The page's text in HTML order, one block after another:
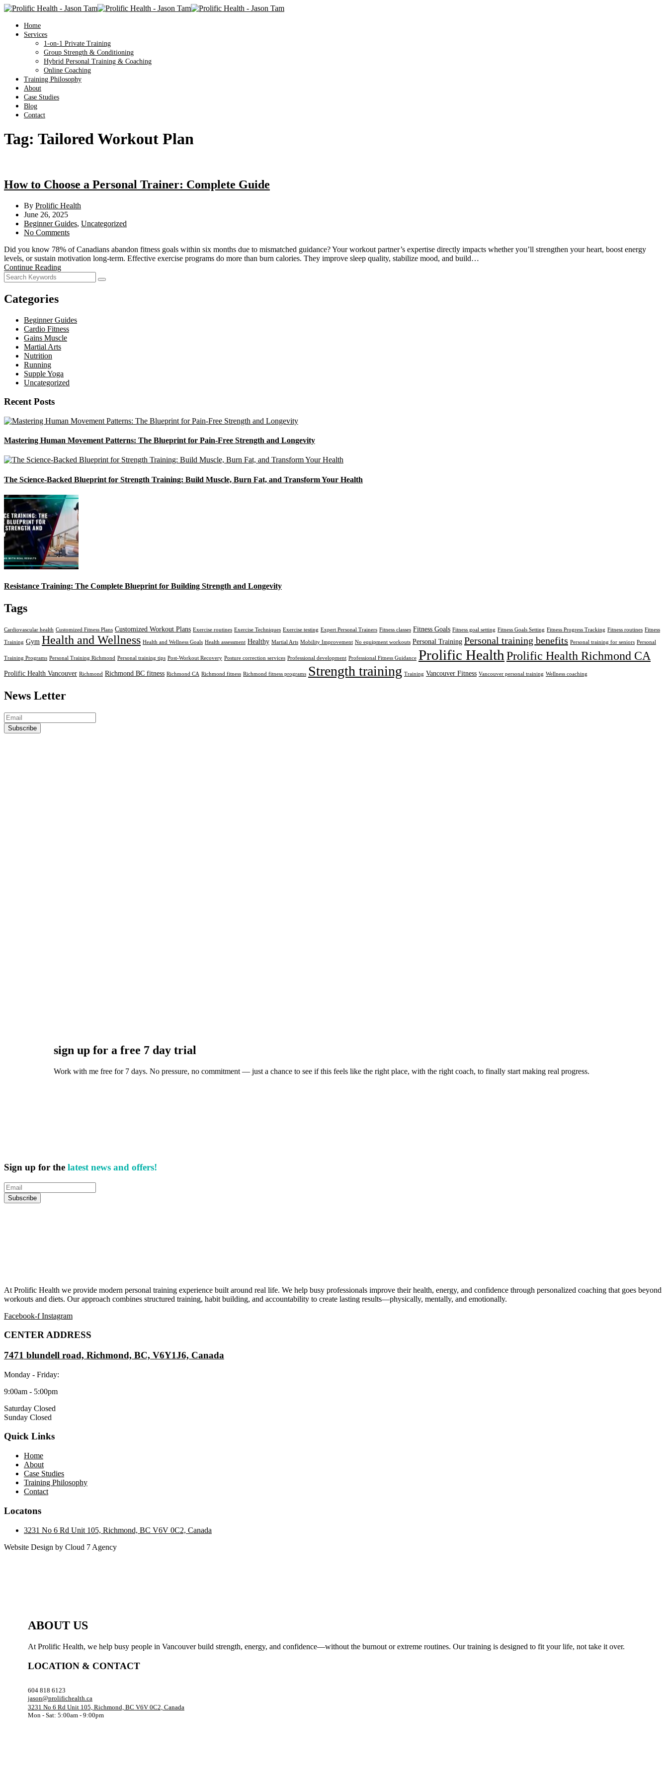
Home
Services
1-on-1 Private Training
Group Strength & Conditioning
Hybrid Personal Training & Coaching
Online Coaching
Training Philosophy
About
Case Studies
Blog
Contact
Tag: Tailored Workout Plan
How to Choose a Personal Trainer: Complete Guide
By Prolific Health
June 26, 2025
Beginner Guides, Uncategorized
No Comments
Did you know 78% of Canadians abandon fitness goals within six months due to mismatched guidance? Your workout partner’s expertise directly impacts whether you’ll strengthen your heart, boost energy
levels, or sustain motivation long-term. Effective exercise programs do more than burn calories. They improve sleep quality, stabilize mood, and build…
Continue Reading
Categories
Beginner Guides
Cardio Fitness
Gains Muscle
Martial Arts
Nutrition
Running
Supple Yoga
Uncategorized
Recent Posts
Mastering Human Movement Patterns: The Blueprint for Pain-Free Strength and Longevity
The Science-Backed Blueprint for Strength Training: Build Muscle, Burn Fat, and Transform Your Health
Resistance Training: The Complete Blueprint for Building Strength and Longevity
Tags
Cardiovascular health Customized Fitness Plans Customized Workout Plans Exercise routines Exercise Techniques Exercise testing Expert Personal Trainers Fitness classes Fitness Goals Fitness goal setting Fitness Goals Setting Fitness Progress Tracking Fitness routines Fitness
Training Gym Health and Wellness Health and Wellness Goals Health assessment Healthy Martial Arts Mobility Improvement No equipment workouts Personal Training Personal training benefits Personal training for seniors Personal
Training Programs Personal Training Richmond Personal training tips Post-Workout Recovery Posture correction services Professional development Professional Fitness Guidance Prolific HealthProlific Health Richmond CA
Prolific Health Vancouver Richmond Richmond BC fitness Richmond CA Richmond fitness Richmond fitness programs Strength training Training Vancouver Fitness Vancouver personal training Wellness coaching
News Letter
sign up for a free 7 day trial
Work with me free for 7 days. No pressure, no commitment — just a chance to see if this feels like the right place, with the right coach, to finally start making real progress.
Sign up for the latest news and offers!
At Prolific Health we provide modern personal training experience built around real life. We help busy professionals improve their health, energy, and confidence through personalized coaching that goes beyond
workouts and diets. Our approach combines structured training, habit building, and accountability to create lasting results—physically, mentally, and emotionally.
Facebook-f Instagram
CENTER ADDRESS
7471 blundell road, Richmond, BC, V6Y1J6, Canada
Monday - Friday:
9:00am - 5:00pm
Saturday Closed
Sunday Closed
Quick Links
Home
About
Case Studies
Training Philosophy
Contact
Locatons
3231 No 6 Rd Unit 105, Richmond, BC V6V 0C2, Canada
Website Design by Cloud 7 Agency
ABOUT US
At Prolific Health, we help busy people in Vancouver build strength, energy, and confidence—without the burnout or extreme routines. Our training is designed to fit your life, not take it over.
LOCATION & CONTACT
604 818 6123
jason@prolifichealth.ca
3231 No 6 Rd Unit 105, Richmond, BC V6V 0C2, Canada
Mon - Sat: 5:00am - 9:00pm